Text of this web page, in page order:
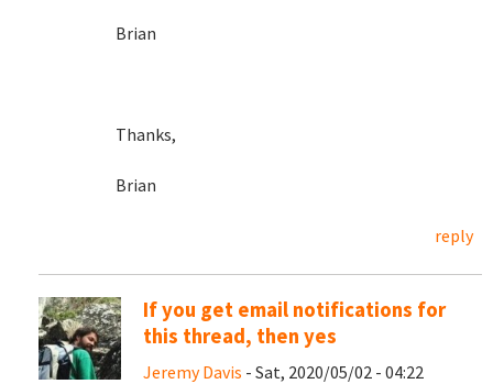
Brian
Thanks,
Brian
reply
If you get email notifications for
this thread, then yes
Jeremy Davis - Sat, 2020/05/02 - 04:22